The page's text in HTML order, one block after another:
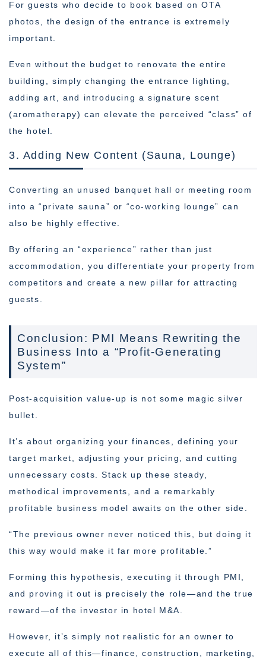
For guests who decide to book based on OTA
photos, the design of the entrance is extremely
important.
Even without the budget to renovate the entire
building, simply changing the entrance lighting,
adding art, and introducing a signature scent
(aromatherapy) can elevate the perceived “class” of
the hotel.
3. Adding New Content (Sauna, Lounge)
Converting an unused banquet hall or meeting room
into a “private sauna” or “co-working lounge” can
also be highly effective.
By offering an “experience” rather than just
accommodation, you differentiate your property from
competitors and create a new pillar for attracting
guests.
Conclusion: PMI Means Rewriting the
Business Into a “Profit-Generating
System”
Post-acquisition value-up is not some magic silver
bullet.
It’s about organizing your finances, defining your
target market, adjusting your pricing, and cutting
unnecessary costs. Stack up these steady,
methodical improvements, and a remarkably
profitable business model awaits on the other side.
“The previous owner never noticed this, but doing it
this way would make it far more profitable.”
Forming this hypothesis, executing it through PMI,
and proving it out is precisely the role—and the true
reward—of the investor in hotel M&A.
However, it’s simply not realistic for an owner to
execute all of this—finance, construction, marketing,